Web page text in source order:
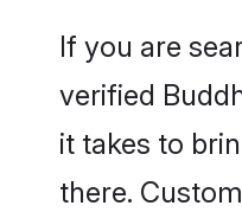
If you are
verified
it takes to
there.